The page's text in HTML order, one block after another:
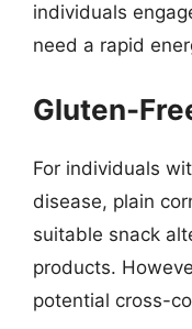
individuals
need a rapid
Gluten-
For individuals
disease, plain
suitable snack
products.
potential cross-